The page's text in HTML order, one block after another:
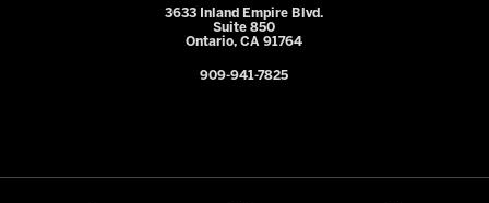
3633 Inland Empire Blvd.
Suite 850
Ontario, CA 91764
909-941-7825